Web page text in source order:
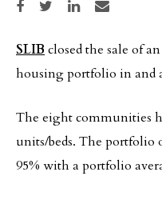
Share on Facebook
Share on TwitterShare on LinkedIn
Share via email
SLIB closed the sale of
housing portfolio in and
The eight communities
units/beds. The portfolio
95% with a portfolio